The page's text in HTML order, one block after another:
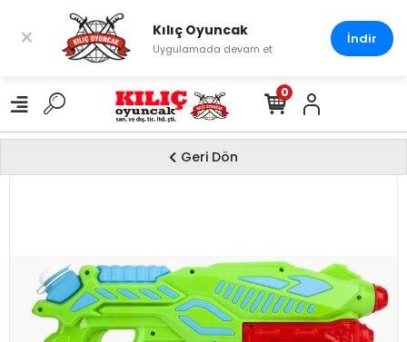
0
Geri Dön
× Kılıç Oyuncak
Uygulamada devam et
İndir